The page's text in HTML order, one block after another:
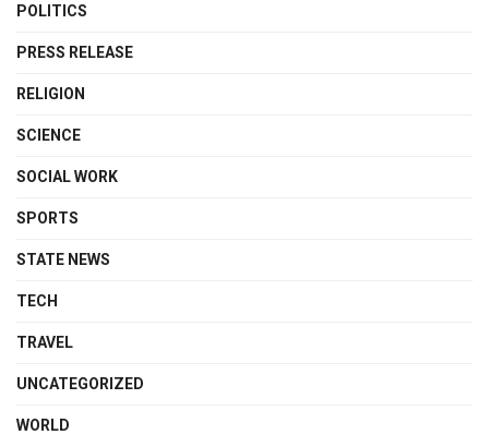
POLITICS
PRESS RELEASE
RELIGION
SCIENCE
SOCIAL WORK
SPORTS
STATE NEWS
TECH
TRAVEL
UNCATEGORIZED
WORLD